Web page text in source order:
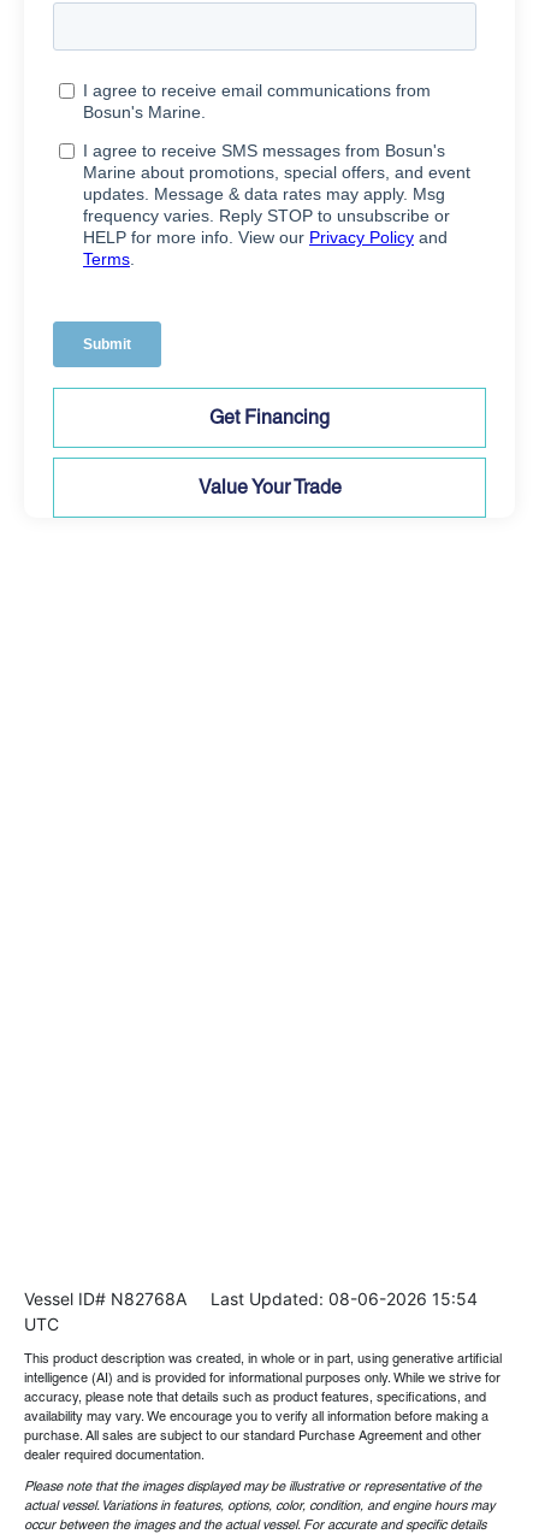
Get Financing
Value Your Trade
Vessel ID# N82768A Last Updated: 08-06-2026 15:54
UTC
This product description was created, in whole or in part, using generative artificial
intelligence (AI) and is provided for informational purposes only. While we strive for
accuracy, please note that details such as product features, specifications, and
availability may vary. We encourage you to verify all information before making a
purchase. All sales are subject to our standard Purchase Agreement and other
dealer required documentation.
Please note that the images displayed may be illustrative or representative of the
actual vessel. Variations in features, options, color, condition, and engine hours may
occur between the images and the actual vessel. For accurate and specific details